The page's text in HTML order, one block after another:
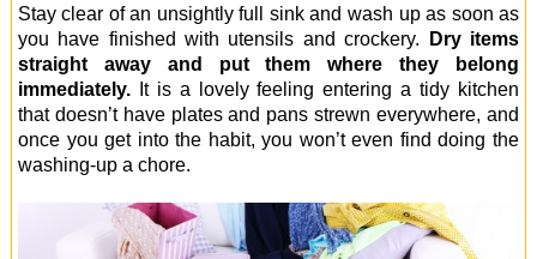
Stay clear of an unsightly full sink and wash up as soon as
you have finished with utensils and crockery.
Dry items
straight away and put them where they belong
immediately.It is a lovely feeling entering a tidy kitchen
that doesn’t have plates and pans strewn everywhere, and
once you get into the habit, you won’t even find doing the
washing-up a chore.